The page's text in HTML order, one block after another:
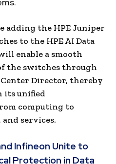
adding the HPE Juniper
to the HPE AI Data
enable a smooth
the switches through
Director, thereby
its unified
computing to
services.
Infineon Unite to
Protection in Data